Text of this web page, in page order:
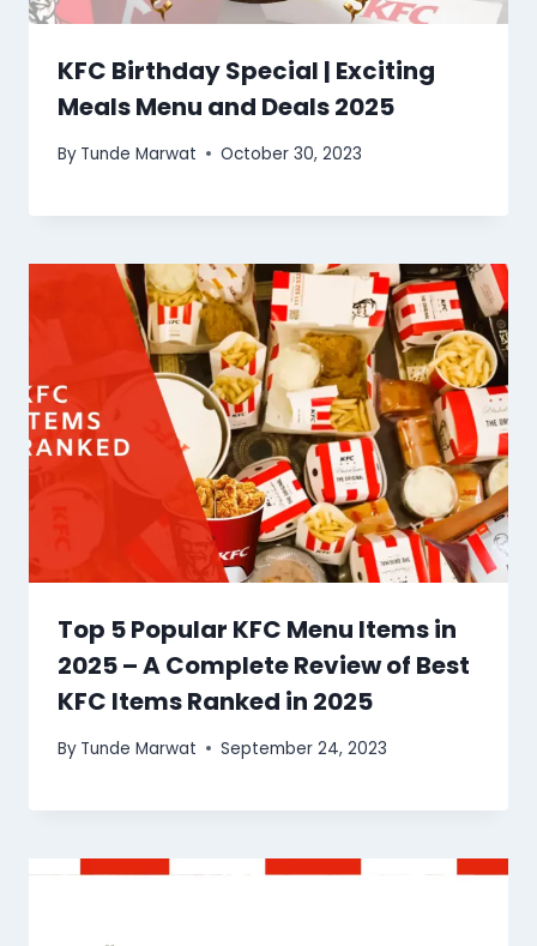
KFC Birthday Special | Exciting
Meals Menu and Deals 2025
By Tunde Marwat October 30, 2023
Top 5 Popular KFC Menu Items in
2025 – A Complete Review of Best
KFC Items Ranked in 2025
By Tunde Marwat September 24, 2023